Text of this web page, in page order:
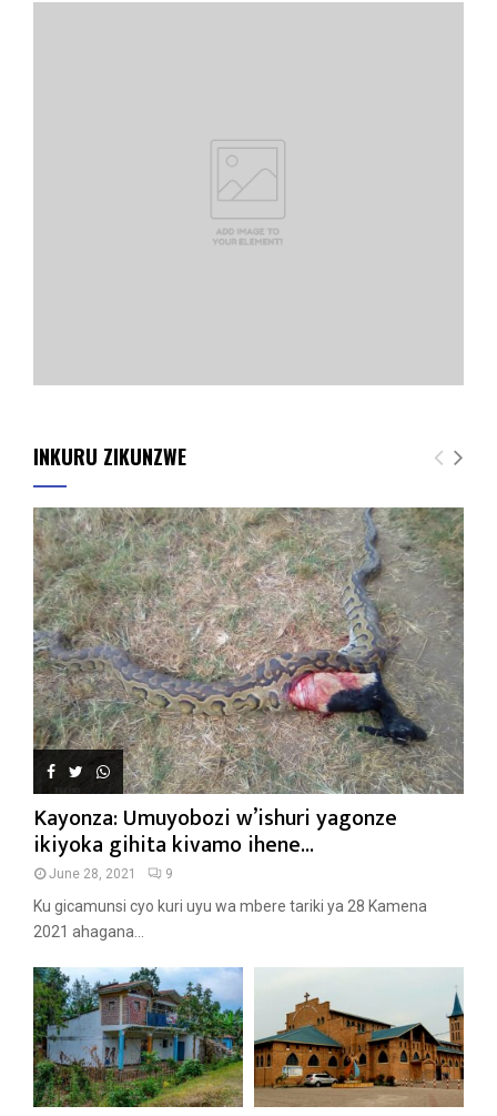
INKURU ZIKUNZWE
Kayonza: Umuyobozi w’ishuri yagonze
ikiyoka gihita kivamo ihene...
June 28, 2021 9
Ku gicamunsi cyo kuri uyu wa mbere tariki ya 28 Kamena
2021 ahagana...